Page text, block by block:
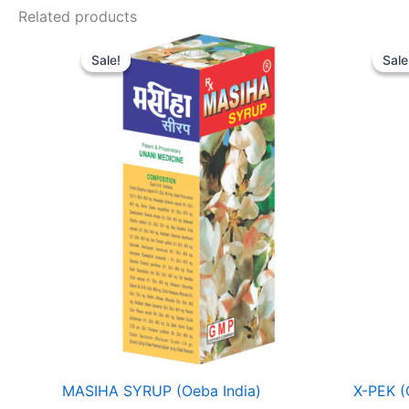
Related products
Sale!
Sale!
MASIHA SYRUP (Oeba India)
range:
through
₹ 418
X-PEK